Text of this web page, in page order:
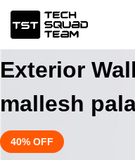
Exterior
mallesh
40% OFF